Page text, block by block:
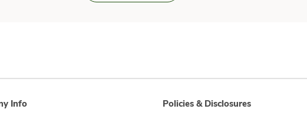
Info Policies & Disclosures